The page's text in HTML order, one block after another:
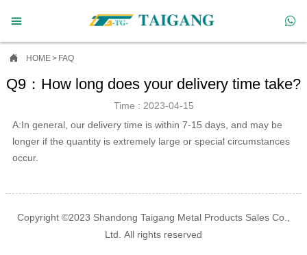
 
 HOME> FAQ
Q9：How long does your delivery time take?
Time : 2023-04-15
A:In general, our delivery time is within 7-15 days, and may be
longer if the quantity is extremely large or special circumstances
occur.
Copyright ©2023 Shandong Taigang Metal Products Sales Co.,
Ltd. All rights reserved